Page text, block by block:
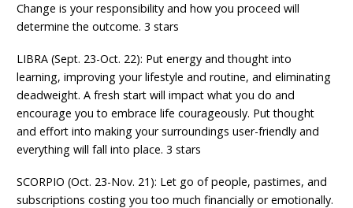
Change is your responsibility and how you proceed will
determine the outcome. 3 stars
LIBRA (Sept. 23-Oct. 22): Put energy and thought into
learning, improving your lifestyle and routine, and eliminating
deadweight. A fresh start will impact what you do and
encourage you to embrace life courageously. Put thought
and effort into making your surroundings user-friendly and
everything will fall into place. 3 stars
SCORPIO (Oct. 23-Nov. 21): Let go of people, pastimes, and
subscriptions costing you too much financially or emotionally.